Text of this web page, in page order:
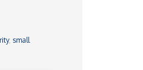
, small